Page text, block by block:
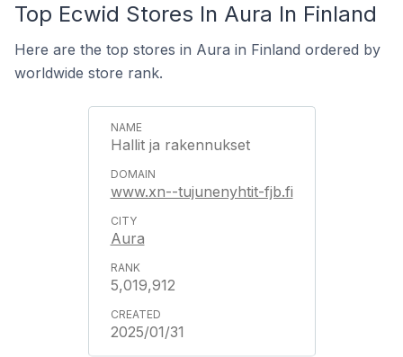
Top Ecwid Stores In Aura In Finland
Here are the top stores in Aura in Finland ordered by
worldwide store rank.
Hallit ja rakennukset
www.xn--tujunenyhtit-fjb.fi
Aura
5,019,912
2025/01/31